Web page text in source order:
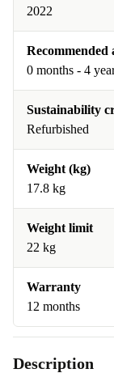
2022
Recommended
0 months - 4
Sustainability
Refurbished
Weight (kg)
17.8 kg
Weight limit
22 kg
Warranty
12 months
Description